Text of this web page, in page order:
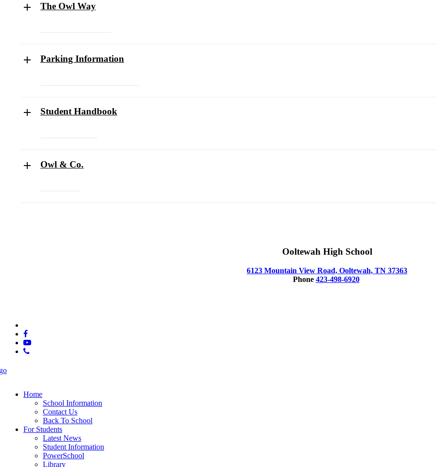
The Owl Way
Parking Information
Student Handbook
Owl & Co.
Ooltewah High School
6123 Mountain View Road, Ooltewah, TN 37363
Phone 423-498-6920
twitter
facebook
youtube
phone
Close
Home
School Information
Contact Us
Back To School
For Students
Latest News
Student Information
PowerSchool
Library